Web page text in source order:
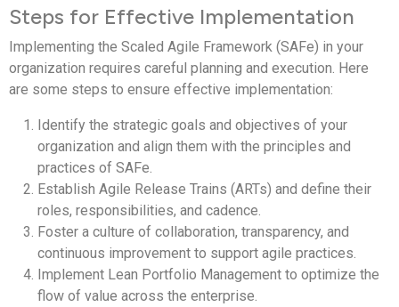
Steps for Effective Implementation
Implementing the Scaled Agile Framework (SAFe) in your
organization requires careful planning and execution. Here
are some steps to ensure effective implementation:
Identify the strategic goals and objectives of your
organization and align them with the principles and
practices of SAFe.
Establish Agile Release Trains (ARTs) and define their
roles, responsibilities, and cadence.
Foster a culture of collaboration, transparency, and
continuous improvement to support agile practices.
Implement Lean Portfolio Management to optimize the
flow of value across the enterprise.